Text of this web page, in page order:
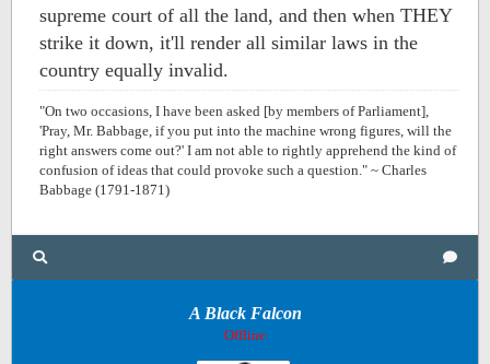
supreme court of all the land, and then when THEY
strike it down, it'll render all similar laws in the
country equally invalid.
"On two occasions, I have been asked [by members of Parliament],
'Pray, Mr. Babbage, if you put into the machine wrong figures, will the
right answers come out?' I am not able to rightly apprehend the kind of
confusion of ideas that could provoke such a question." ~ Charles
Babbage (1791-1871)
A Black Falcon
Offline